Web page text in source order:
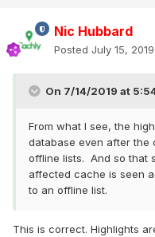
Nic Hubbard
Posted July 15, 2019
On 7/14/2019 at
From what I see, the
database even after the
offline lists. And so that
affected cache is seen
to an offline list.
This is correct. Highlights